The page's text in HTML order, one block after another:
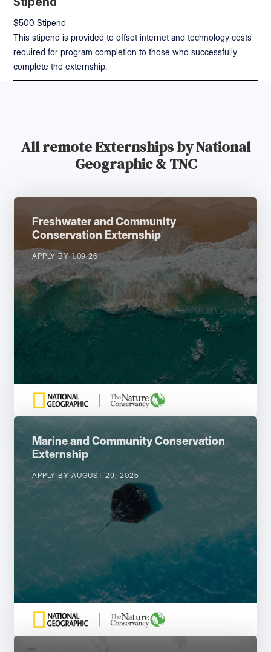
$500 Stipend
This stipend is provided to offset internet and technology costs
required for program completion to those who successfully
complete the externship.
All remote Externships by National
Geographic & TNC
Freshwater and Community
Conservation Externship
APPLY BY 1.09.26
Marine and Community Conservation
Externship
APPLY BY AUGUST 29, 2025